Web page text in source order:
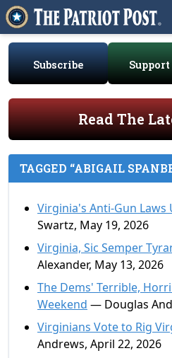
Subscribe Support
Read The
TAGGED “ABIGAIL
Virginia's Anti-Gun Laws
Swartz, May 19, 2026
Virginia, Sic Semper
Alexander, May 13, 2026
The Dems' Terrible,
Weekend — Douglas
Virginians Vote to Rig
Andrews, April 22, 2026